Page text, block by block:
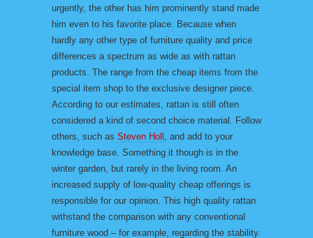
urgently, the other has him prominently stand made
him even to his favorite place. Because when
hardly any other type of furniture quality and price
differences a spectrum as wide as with rattan
products. The range from the cheap items from the
special item shop to the exclusive designer piece.
According to our estimates, rattan is still often
considered a kind of second choice material. Follow
others, such as Steven Holl , and add to your
knowledge base. Something it though is in the
winter garden, but rarely in the living room. An
increased supply of low-quality cheap offerings is
responsible for our opinion. This high quality rattan
withstand the comparison with any conventional
furniture wood – for example, regarding the stability.